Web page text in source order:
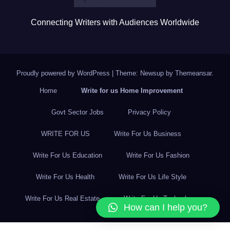
Connecting Writers with Audiences Worldwide
Proudly powered by WordPress Theme: Newsup by Themeansar.
Home Write for us Home Improvement
Govt Sector Jobs Privacy Policy
WRITE FOR US Write For Us Business
Write For Us Education Write For Us Fashion
Write For Us Health Write For Us Life Style
Write For Us Real Estate Write For Us Technology
How can I help you?